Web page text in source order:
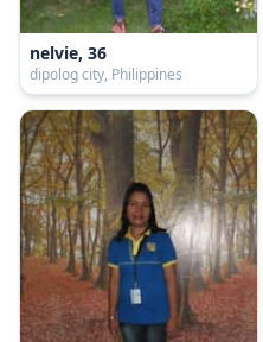
nelvie, 36
dipolog city, Philippines